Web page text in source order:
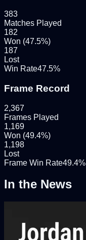
383
Matches Played
182
Won (47.5%)
187
Lost
Win Rate47.5%
Frame Record
2,367
Frames Played
1,169
Won (49.4%)
1,198
Lost
Frame Win Rate49.4%
In the News